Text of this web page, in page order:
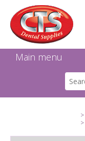
Main menu
Facebook
Instagram